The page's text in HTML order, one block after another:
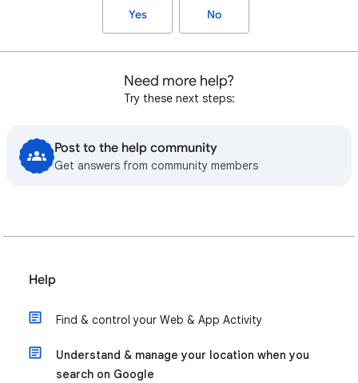
Yes No
Need more help?
Try these next steps:
Post to the help community
Get answers from community members
Help
Find & control your Web & App Activity
Understand & manage your location when you
search on Google